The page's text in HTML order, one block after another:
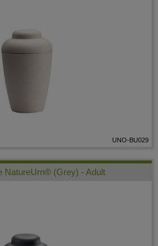
UNO-BU029
NatureUrn® (Grey) - Adult